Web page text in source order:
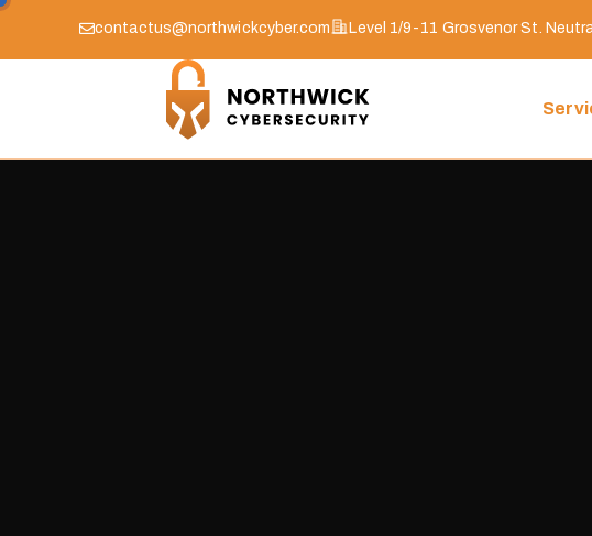
contactus@northwickcyber.com Level 1/9-11 Grosvenor St.